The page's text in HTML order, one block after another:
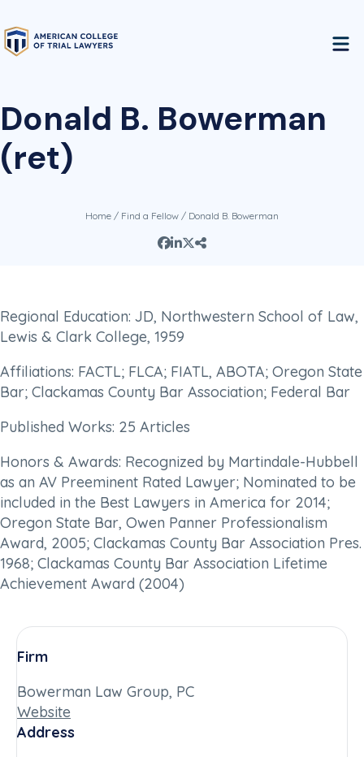
Donald B. Bowerman
(ret)
Home / Find a Fellow / Donald B. Bowerman
Regional Education: JD, Northwestern School of Law,
Lewis & Clark College, 1959
Affiliations: FACTL; FLCA; FIATL, ABOTA; Oregon State
Bar; Clackamas County Bar Association; Federal Bar
Published Works: 25 Articles
Honors & Awards: Recognized by Martindale-Hubbell
as an AV Preeminent Rated Lawyer; Nominated to be
included in the Best Lawyers in America for 2014;
Oregon State Bar, Owen Panner Professionalism
Award, 2005; Clackamas County Bar Association Pres.
1968; Clackamas County Bar Association Lifetime
Achievement Award (2004)
Firm
Bowerman Law Group, PC
Website
Address